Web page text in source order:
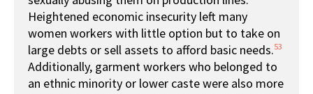
Heightened economic insecurity left many
women workers with little option but to take on
large debts or sell assets to afford basic needs.53
Additionally, garment workers who belonged to
an ethnic minority or lower caste were also more